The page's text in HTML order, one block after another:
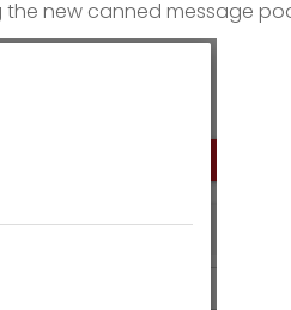
new canned message